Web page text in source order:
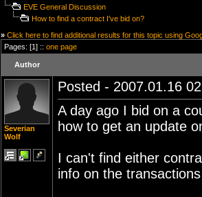
EVE General Discussion
How to find a contract I've bid on?
» Click here to find additional results for this topic using
Pages: [1] :: one page
Author
Severian
Wolf
Posted - 2007.01.16
A day ago I bid on a
how to get an update
I can't find either
info on the